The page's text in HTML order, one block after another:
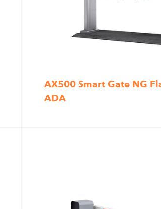
AX500 Smart Gate NG
ADA